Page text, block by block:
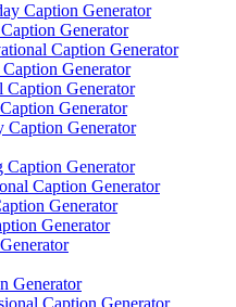
Caption Generator
Generator
Caption Generator
Generator
Caption Generator
Generator
Caption Generator
Caption Generator
Caption Generator
Generator
Generator
Generator
Caption Generator